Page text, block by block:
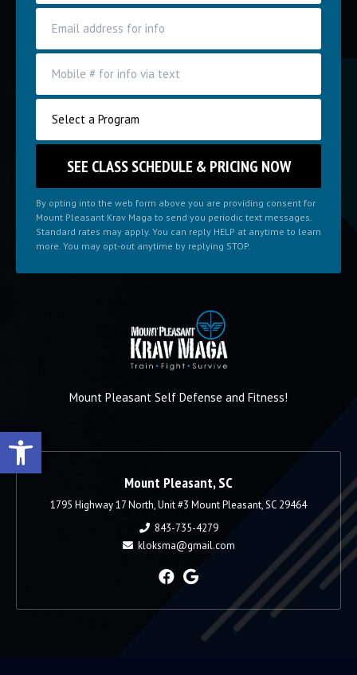
Open toolbar
By opting into the web form above you are providing consent for
Mount Pleasant Krav Maga to send you periodic text messages.
Standard rates may apply. You can reply HELP at anytime to learn
more. You may opt-out anytime by replying STOP.
Mount Pleasant Self Defense and Fitness!
Mount Pleasant, SC
1795 Highway 17 North, Unit #3 Mount Pleasant, SC 29464
843-735-4279
kloksma@gmail.com